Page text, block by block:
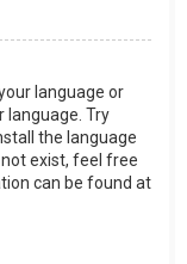
language or
language. Try
the language
exist, feel free
can be found at